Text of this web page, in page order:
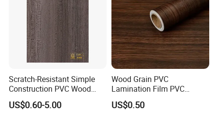
Scratch-Resistant Simple
Construction PVC Wood
Effect Film for Stairs
US$0.60-5.00
Wood Grain PVC
Lamination Film PVC
Decorative Film PVC Wall
Panel Film
US$0.50